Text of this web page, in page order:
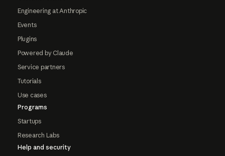
Engineering at Anthropic
Events
Plugins
Powered by Claude
Service partners
Tutorials
Use cases
Programs
Startups
Research Labs
Help and security